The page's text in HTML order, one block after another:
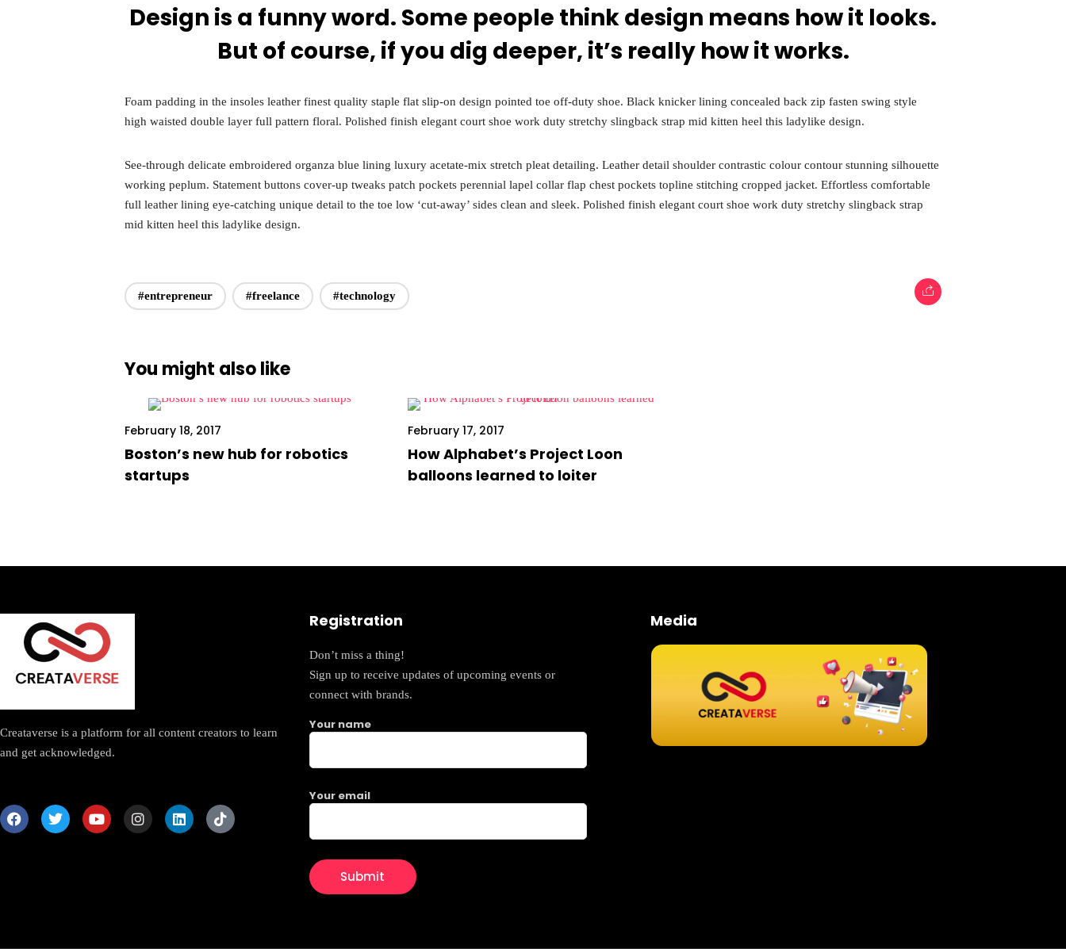
Design is a funny word. Some people think design means how it looks.
But of course, if you dig deeper, it’s really how it works.
Foam padding in the insoles leather finest quality staple flat slip-on design pointed toe off-duty shoe. Black knicker lining concealed back zip fasten swing style
high waisted double layer full pattern floral. Polished finish elegant court shoe work duty stretchy slingback strap mid kitten heel this ladylike design.
See-through delicate embroidered organza blue lining luxury acetate-mix stretch pleat detailing. Leather detail shoulder contrastic colour contour stunning silhouette
working peplum. Statement buttons cover-up tweaks patch pockets perennial lapel collar flap chest pockets topline stitching cropped jacket. Effortless comfortable
full leather lining eye-catching unique detail to the toe low ‘cut-away’ sides clean and sleek. Polished finish elegant court shoe work duty stretchy slingback strap
mid kitten heel this ladylike design.
#entrepreneur #freelance #technology
You might also like
February 18, 2017
Boston’s new hub for robotics
startups
February 17, 2017
How Alphabet’s Project Loon
balloons learned to loiter
Creataverse is a platform for all content creators to learn
and get acknowledged.
Registration
Don’t miss a thing!
Sign up to receive updates of upcoming events or
connect with brands.
Your name
Your email
Media
About Get directions